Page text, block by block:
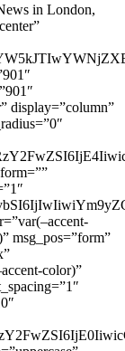
in London,
display=”column”
msg_pos=”form”
color)”